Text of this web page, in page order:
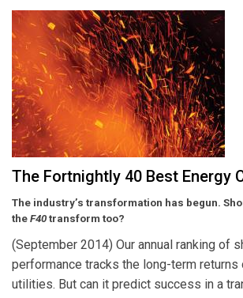
The Fortnightly 40 Best Energy
The industry’s transformation has begun.
the F40 transform too?
(September 2014) Our annual ranking of
performance tracks the long-term returns
utilities. But can it predict success in a